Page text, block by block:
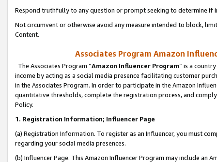
Respond truthfully to any question or prompt seeking to determine if
Not circumvent or otherwise avoid any measure intended to block,
Content.
Associates Program Amazon
The Associates Program “Amazon Influencer Program” is a
income by acting as a social media presence facilitating customer
in the Associates Program. In order to participate in the Amazon
quantitative thresholds, complete the registration process, and
Policy.
1. Registration Information; Influencer Page
(a) Registration Information. To register as an Influencer, you must
regarding your social media presences.
(b) Influencer Page. This Amazon Influencer Program may include an